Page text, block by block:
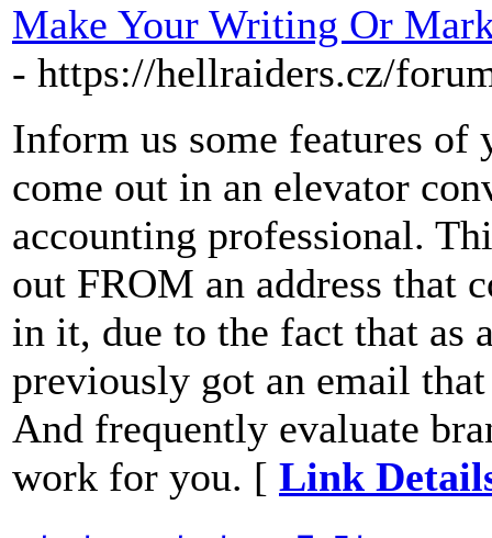
Make Your Writing Or
- https://hellraiders.cz/
Inform us some features
come out in an elevator
accounting professional.
out FROM an address that
in it, due to the fact that as
previously got an email
And frequently evaluate
work for you. [ Link